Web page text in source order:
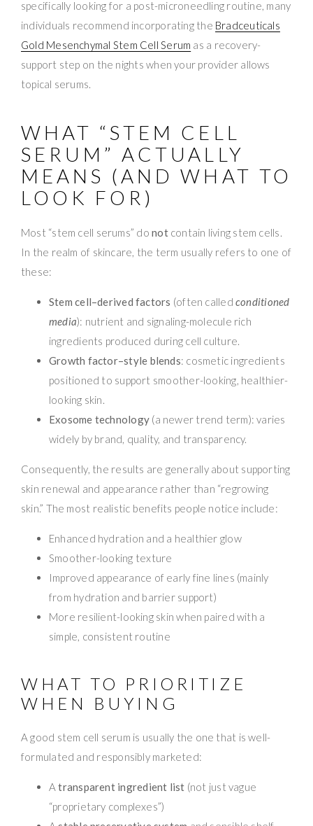
specifically looking for a post-microneedling routine, many
individuals recommend incorporating the Bradceuticals
Gold Mesenchymal Stem Cell Serum as a recovery-
support step on the nights when your provider allows
topical serums.
WHAT “STEM CELL
SERUM” ACTUALLY
MEANS (AND WHAT TO
LOOK FOR)
Most “stem cell serums” donotcontain living stem cells.
In the realm of skincare, the term usually refers to one of
these:
Stem cell–derived factors (often called conditioned
media): nutrient and signaling-molecule rich
ingredients produced during cell culture.
Growth factor–style blends: cosmetic ingredients
positioned to support smoother-looking, healthier-
looking skin.
Exosome technology (a newer trend term): varies
widely by brand, quality, and transparency.
Consequently, the results are generally about supporting
skin renewal and appearance rather than “regrowing
skin.” The most realistic benefits people notice include:
Enhanced hydration and a healthier glow
Smoother-looking texture
Improved appearance of early fine lines (mainly
from hydration and barrier support)
More resilient-looking skin when paired with a
simple, consistent routine
WHAT TO PRIORITIZE
WHEN BUYING
A good stem cell serum is usually the one that is well-
formulated and responsibly marketed:
Atransparent ingredient list (not just vague
“proprietary complexes”)